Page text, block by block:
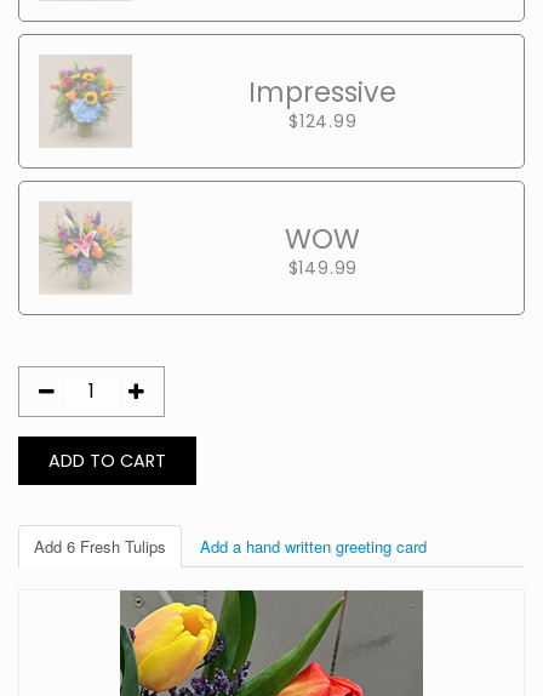
Impressive
$124.99
WOW
$149.99
Add 6 Fresh Tulips Add a hand written greeting card